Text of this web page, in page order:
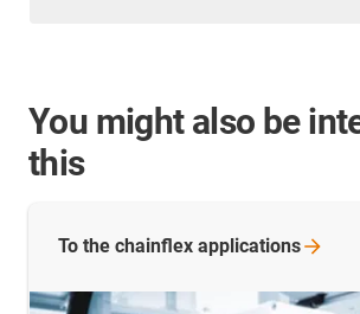
You might also be
this
To the chainflex applications